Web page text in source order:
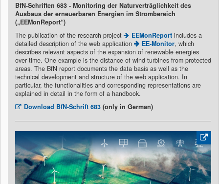
BfN-Schriften 683 - Monitoring der Naturverträglichkeit des
Ausbaus der erneuerbaren Energien im Strombereich
(„EEMonReport“)
The publication of the research project
EEMonReport includes a
detailed description of the web application
EE-Monitor, which
describes relevant aspects of the expansion of renewable energies
over time. One example is the distance of wind turbines from protected
areas. The BfN report documents the data basis as well as the
technical development and structure of the web application. In
particular, the functionalities and corresponding representations are
explained in detail in the form of a handbook.
Download BfN-Schrift 683 (only in German)